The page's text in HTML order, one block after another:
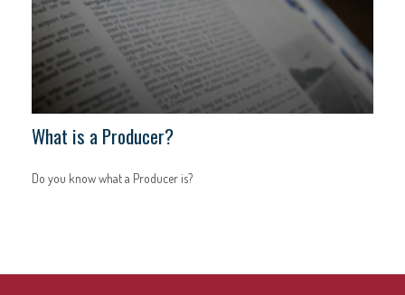
What is a Producer?
Do you know what a Producer is?